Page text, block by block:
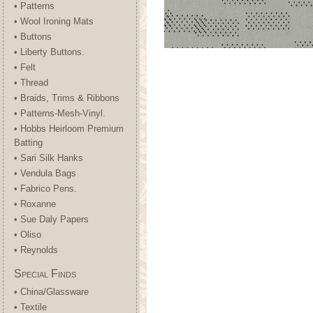
• Patterns
• Wool Ironing Mats
• Buttons
• Liberty Buttons.
• Felt
• Thread
• Braids, Trims & Ribbons
• Patterns-Mesh-Vinyl.
• Hobbs Heirloom Premium
Batting
• Sari Silk Hanks
• Vendula Bags
• Fabrico Pens.
• Roxanne
• Sue Daly Papers
• Oliso
• Reynolds
Special Finds
• China/Glassware
• Textile